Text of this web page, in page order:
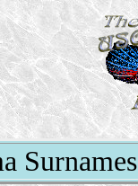
Surnames